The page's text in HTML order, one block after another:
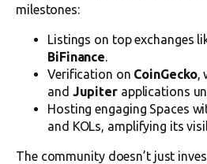
milestones:
Listings on top exchanges
BiFinance.
Verification on CoinGecko,
and Jupiterapplications
Hosting engaging Spaces
and KOLs, amplifying its
The community doesn’t just